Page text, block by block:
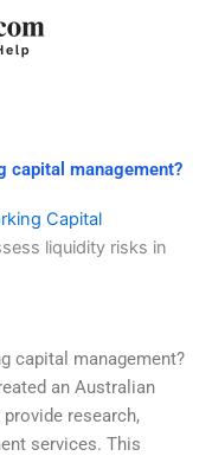
capital management?
Capital
liquidity risks in
capital management?
an Australian
research,
services. This